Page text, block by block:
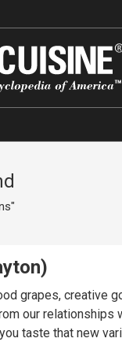
grapes, creative
our
taste that new